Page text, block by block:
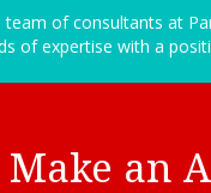
team of consultants at
of expertise with a
Make an